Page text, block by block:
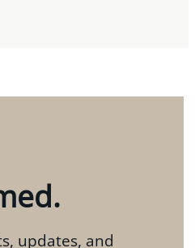
updates, and